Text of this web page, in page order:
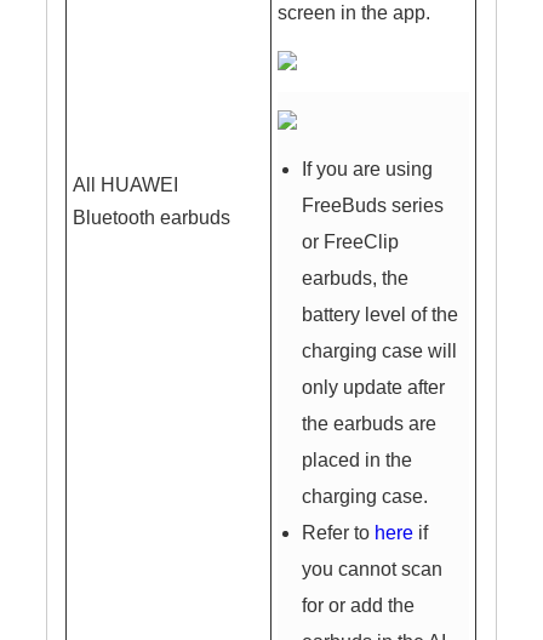
All HUAWEI
Bluetooth earbuds
screen in the app.
If you are using
FreeBuds series
or FreeClip
earbuds, the
battery level of the
charging case will
only update after
the earbuds are
placed in the
charging case.
Refer to here if
you cannot scan
for or add the